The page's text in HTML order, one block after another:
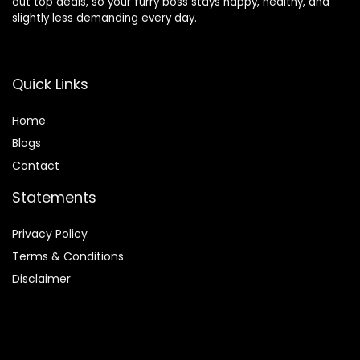
slightly less demanding every day.
Quick Links
Home
Blogs
Contact
Statements
Privacy Policy
Terms & Conditions
Disclaimer